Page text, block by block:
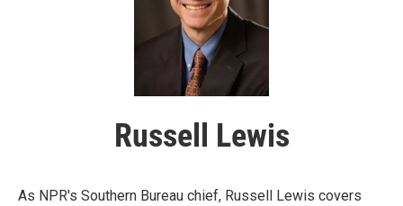
Russell Lewis
As NPR's Southern Bureau chief, Russell Lewis covers